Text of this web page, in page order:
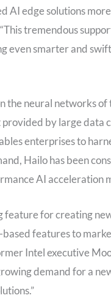
AI edge solutions
tremendous
even smarter and
the neural networks
by large data
enterprises to
Hailo has been
AI acceleration
for creating
features to
Intel executive
demand for a